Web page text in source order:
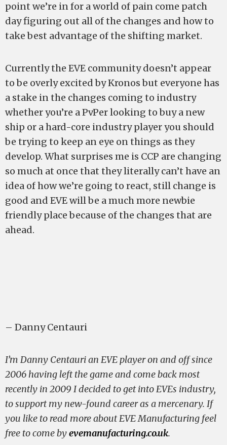
point we’re in for a world of pain come patch
day figuring out all of the changes and how to
take best advantage of the shifting market.
Currently the EVE community doesn’t appear
to be overly excited by Kronos but everyone has
a stake in the changes coming to industry
whether you’re a PvPer looking to buy a new
ship or a hard-core industry player you should
be trying to keep an eye on things as they
develop. What surprises me is CCP are changing
so much at once that they literally can’t have an
idea of how we’re going to react, still change is
good and EVE will be a much more newbie
friendly place because of the changes that are
ahead.
– Danny Centauri
I’m Danny Centauri an EVE player on and off since
2006 having left the game and come back most
recently in 2009 I decided to get into EVEs industry,
to support my new-found career as a mercenary. If
you like to read more about EVE Manufacturing feel
free to come byevemanufacturing.co.uk.